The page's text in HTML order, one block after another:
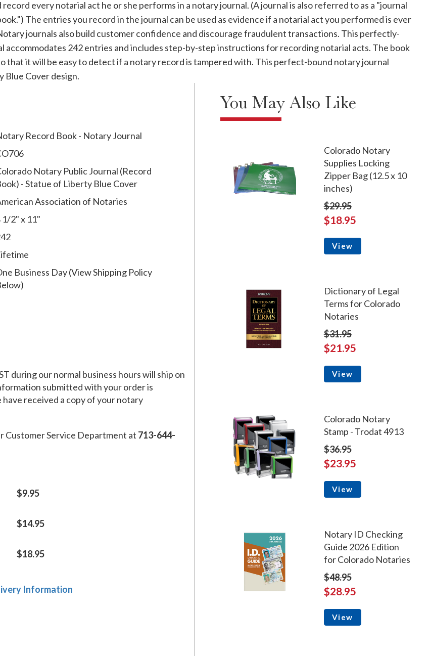
every notarial act he or she performs in a notary journal. (A journal is also referred to as a "journal
The entries you record in the journal can be used as evidence if a notarial act you performed is ever
journals also build customer confidence and discourage fraudulent transactions. This perfectly-
accommodates 242 entries and includes step-by-step instructions for recording notarial acts. The book
that it will be easy to detect if a notary record is tampered with. This perfect-bound notary journal
Blue Cover design.
Record Book - Notary Journal
Notary Public Journal (Record
- Statue of Liberty Blue Cover
Association of Notaries
1/2" x 11"
Business Day (View Shipping Policy
during our normal business hours will ship on
submitted with your order is
received a copy of your notary
Customer Service Department at 713-644-
$9.95
$14.95
$18.95
Information
You May Also Like
Colorado Notary
Supplies Locking
Zipper Bag (12.5 x 10
inches)
$29.95
$18.95
View
Dictionary of Legal
Terms for Colorado
Notaries
$31.95
$21.95
View
Colorado Notary
Stamp - Trodat 4913
$36.95
$23.95
View
Notary ID Checking
Guide 2026 Edition
for Colorado Notaries
$48.95
$28.95
View